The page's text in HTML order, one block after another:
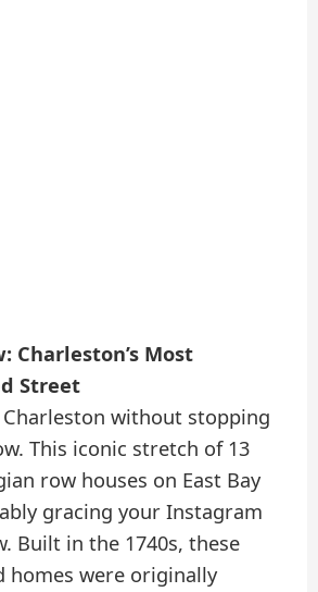
Charleston’s Most
Street
Charleston without stopping
This iconic stretch of 13
row houses on East Bay
gracing your Instagram
Built in the 1740s, these
homes were originally